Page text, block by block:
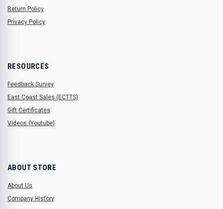
Return Policy
Privacy Policy
RESOURCES
Feedback Survey
East Coast Sales (ECTTS)
Gift Certificates
Videos (Youtube)
ABOUT STORE
About Us
Company History